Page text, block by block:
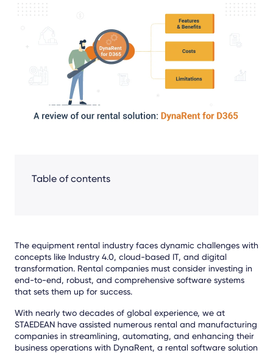
Share
FacebookLinkedIn
X
Table of contents
The equipment rental industry faces dynamic challenges with
concepts like Industry 4.0, cloud-based IT, and digital
transformation. Rental companies must consider investing in
end-to-end, robust, and comprehensive software systems
that sets them up for success.
With nearly two decades of global experience, we at
STAEDEAN have assisted numerous rental and manufacturing
companies in streamlining, automating, and enhancing their
business operations with DynaRent, a rental software solution